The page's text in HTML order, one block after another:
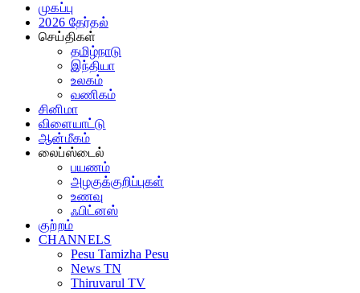
முகப்பு
2026 தேர்தல்
செய்திகள்
தமிழ்நாடு
இந்தியா
உலகம்
வணிகம்
சினிமா
விளையாட்டு
ஆன்மீகம்
லைப்ஸ்டைல்
பயணம்
அழகுக்குறிப்புகள்
உணவு
ஃபிட்னஸ்
குற்றம்
CHANNELS
Pesu Tamizha Pesu
News TN
Thiruvarul TV